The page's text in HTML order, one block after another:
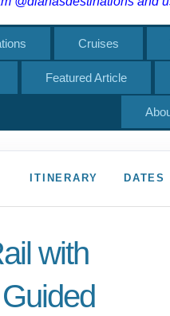
Cruises
Featured Article
ITINERARY DATES
with